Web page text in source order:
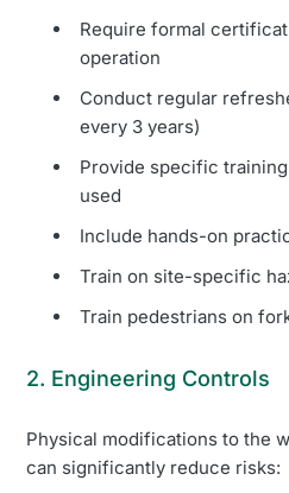
Require formal
operation
Conduct regular
every 3 years)
Provide specific
used
Include hands-on
Train on site-specific
Train pedestrians on
2. Engineering Controls
Physical modifications to the
can significantly reduce risks: